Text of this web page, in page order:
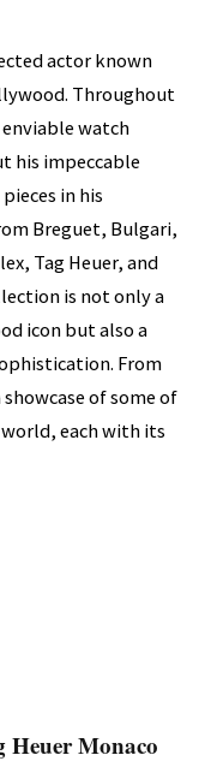
actor known
Throughout
enviable watch
his impeccable
in his
Breguet, Bulgari,
Tag Heuer, and
is not only a
icon but also a
From
of some of
each with its
Heuer Monaco